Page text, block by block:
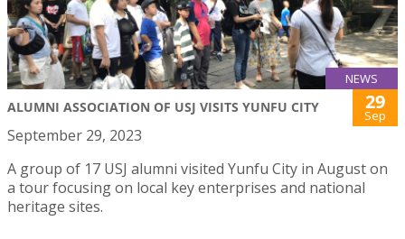
NEWS
ALUMNI ASSOCIATION OF USJ VISITS YUNFU CITY 29
Sep
September 29, 2023
A group of 17 USJ alumni visited Yunfu City in August on
a tour focusing on local key enterprises and national
heritage sites.